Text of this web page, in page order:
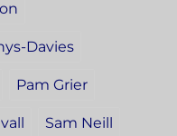
Davies
Pam Grier
Sam Neill